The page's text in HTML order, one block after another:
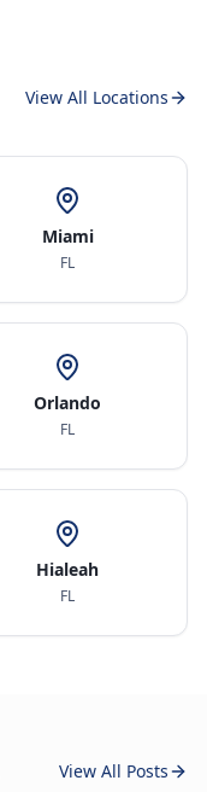
View All Locations
Miami
FL
Orlando
FL
Hialeah
FL
View All Posts